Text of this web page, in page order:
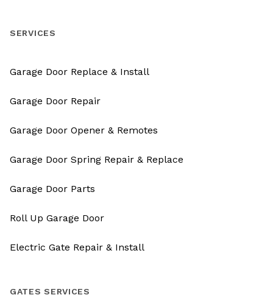
SERVICES
Garage Door Replace & Install
Garage Door Repair
Garage Door Opener & Remotes
Garage Door Spring Repair & Replace
Garage Door Parts
Roll Up Garage Door
Electric Gate Repair & Install
GATES SERVICES